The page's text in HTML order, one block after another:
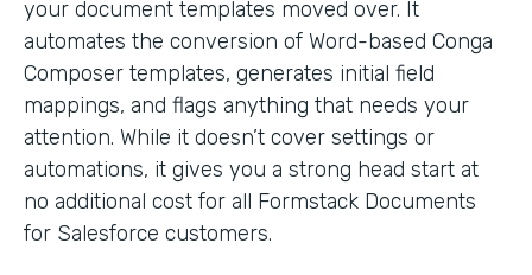
your document templates moved over. It
automates the conversion of Word-based Conga
Composer templates, generates initial field
mappings, and flags anything that needs your
attention. While it doesn’t cover settings or
automations, it gives you a strong head start at
no additional cost for all Formstack Documents
for Salesforce customers.